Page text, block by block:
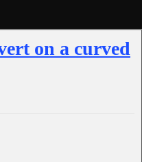
on a curved